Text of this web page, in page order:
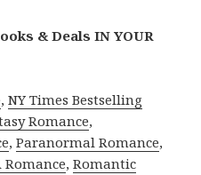
& Deals IN YOUR
,NY Times Bestselling
Romance,
,Paranormal Romance,
Romance,Romantic